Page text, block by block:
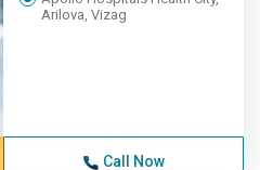
Arilova, Vizag
Call Now